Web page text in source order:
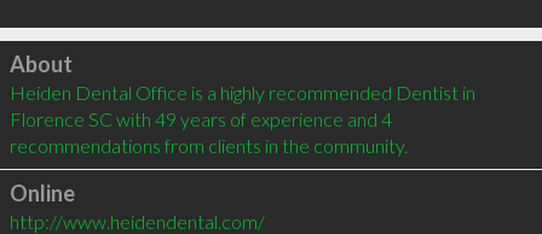
Click to load
About
Heiden Dental Office is a highly recommended Dentist in
Florence SC with 49 years of experience and 4
recommendations from clients in the community.
Online
http://www.heidendental.com/